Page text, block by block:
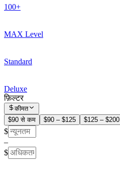
100+
MAX Level
Standard
Deluxe
फ़िल्टर
कीमत
$90 से कम
$90 – $125 $125 – $200
$
–
$